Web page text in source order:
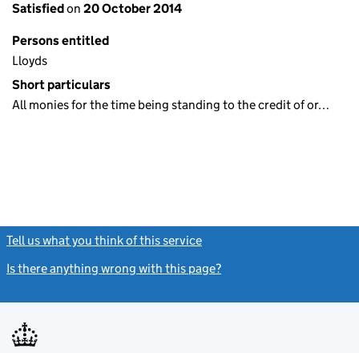
Satisfiedon 20 October 2014
Persons entitled
Lloyds
Short particulars
All monies for the time being standing to the credit of or…
Tell us what you think of this service
Is there anything wrong with this page?